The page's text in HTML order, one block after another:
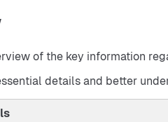
of the key information
details and better